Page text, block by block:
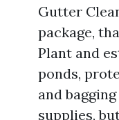
Gutter
package,
Plant and
ponds,
and
supplies,